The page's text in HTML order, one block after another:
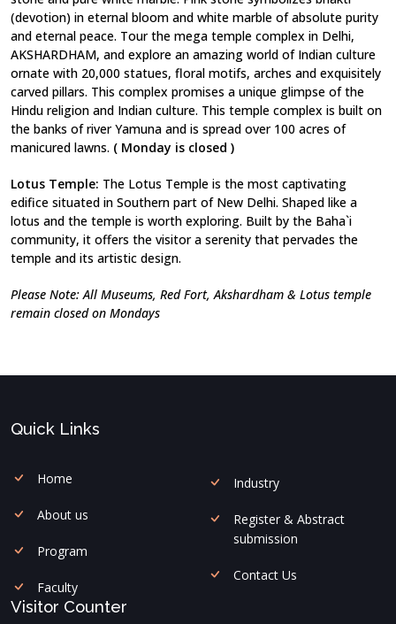
(devotion) in eternal bloom and white marble of absolute purity
and eternal peace. Tour the mega temple complex in Delhi,
AKSHARDHAM, and explore an amazing world of Indian culture
ornate with 20,000 statues, floral motifs, arches and exquisitely
carved pillars. This complex promises a unique glimpse of the
Hindu religion and Indian culture. This temple complex is built on
the banks of river Yamuna and is spread over 100 acres of
manicured lawns. ( Monday is closed )
Lotus Temple: The Lotus Temple is the most captivating
edifice situated in Southern part of New Delhi. Shaped like a
lotus and the temple is worth exploring. Built by the Baha`i
community, it offers the visitor a serenity that pervades the
temple and its artistic design.
Please Note: All Museums, Red Fort, Akshardham & Lotus temple
remain closed on Mondays
Quick Links
Home
About us
Program
Faculty
Industry
Register & Abstract
submission
Contact Us
Visitor Counter